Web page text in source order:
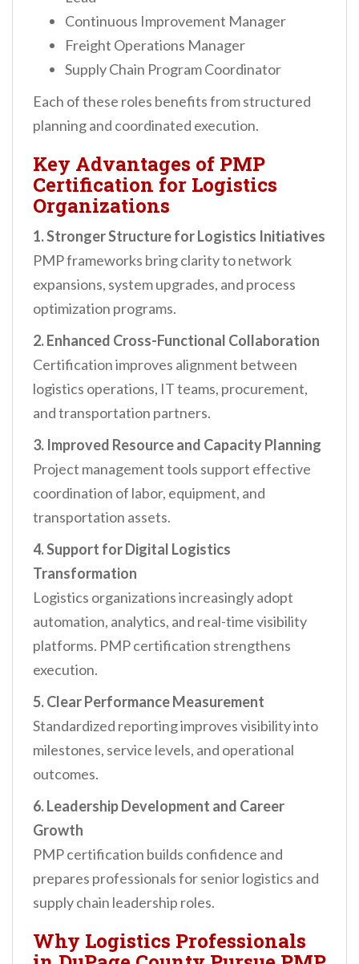
Continuous Improvement Manager
Freight Operations Manager
Supply Chain Program Coordinator
Each of these roles benefits from structured
planning and coordinated execution.
Key Advantages of PMP
Certification for Logistics
Organizations
1. Stronger Structure for Logistics Initiatives
PMP frameworks bring clarity to network
expansions, system upgrades, and process
optimization programs.
2. Enhanced Cross-Functional Collaboration
Certification improves alignment between
logistics operations, IT teams, procurement,
and transportation partners.
3. Improved Resource and Capacity Planning
Project management tools support effective
coordination of labor, equipment, and
transportation assets.
4. Support for Digital Logistics
Transformation
Logistics organizations increasingly adopt
automation, analytics, and real-time visibility
platforms. PMP certification strengthens
execution.
5. Clear Performance Measurement
Standardized reporting improves visibility into
milestones, service levels, and operational
outcomes.
6. Leadership Development and Career
Growth
PMP certification builds confidence and
prepares professionals for senior logistics and
supply chain leadership roles.
Why Logistics Professionals